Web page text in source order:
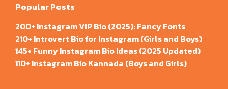
Popular Posts
200+ Instagram VIP Bio (2025): Fancy Fonts
210+ Introvert Bio for Instagram (Girls and Boys)
145+ Funny Instagram Bio Ideas (2025 Updated)
110+ Instagram Bio Kannada (Boys and Girls)